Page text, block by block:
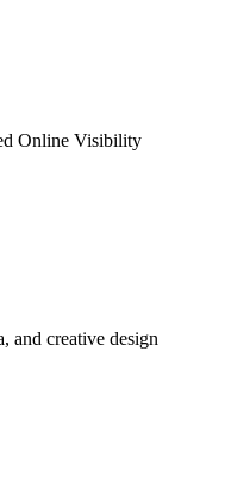
Online Visibility
and creative design